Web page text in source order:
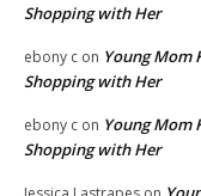
Shopping with Her
ebony c on Young Mom
Shopping with Her
ebony c on Young Mom
Shopping with Her